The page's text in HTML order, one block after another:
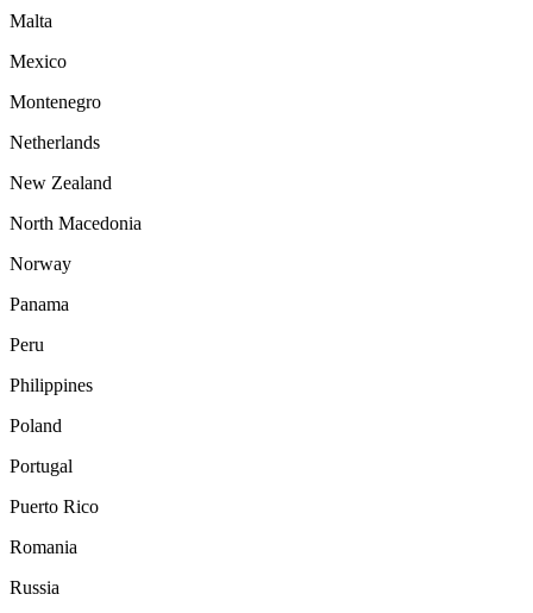
Malta
Mexico
Montenegro
Netherlands
New Zealand
North Macedonia
Norway
Panama
Peru
Philippines
Poland
Portugal
Puerto Rico
Romania
Russia